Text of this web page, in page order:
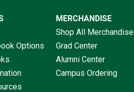
Options
MERCHANDISE
Shop All Merchandise
Grad Center
Alumni Center
Campus Ordering